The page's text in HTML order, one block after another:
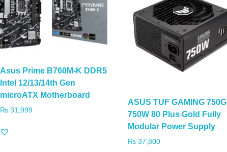
Asus Prime B760M-K DDR5
Intel 12/13/14th Gen
microATX Motherboard
₨31,999
ASUS TUF GAMING 750G
750W 80 Plus Gold Fully
Modular Power Supply
₨37,800